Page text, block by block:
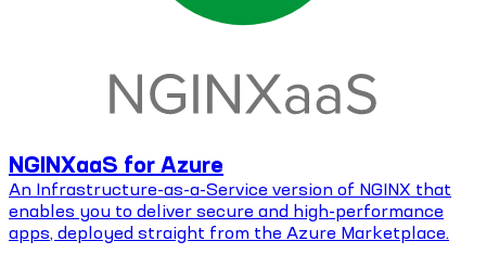
NGINXaaS for Azure
An Infrastructure-as-a-Service version of NGINX that
enables you to deliver secure and high-performance
apps, deployed straight from the Azure Marketplace.